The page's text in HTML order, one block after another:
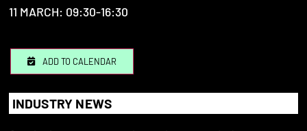
11 MARCH: 09:30-16:30
ADD TO CALENDAR
INDUSTRY NEWS